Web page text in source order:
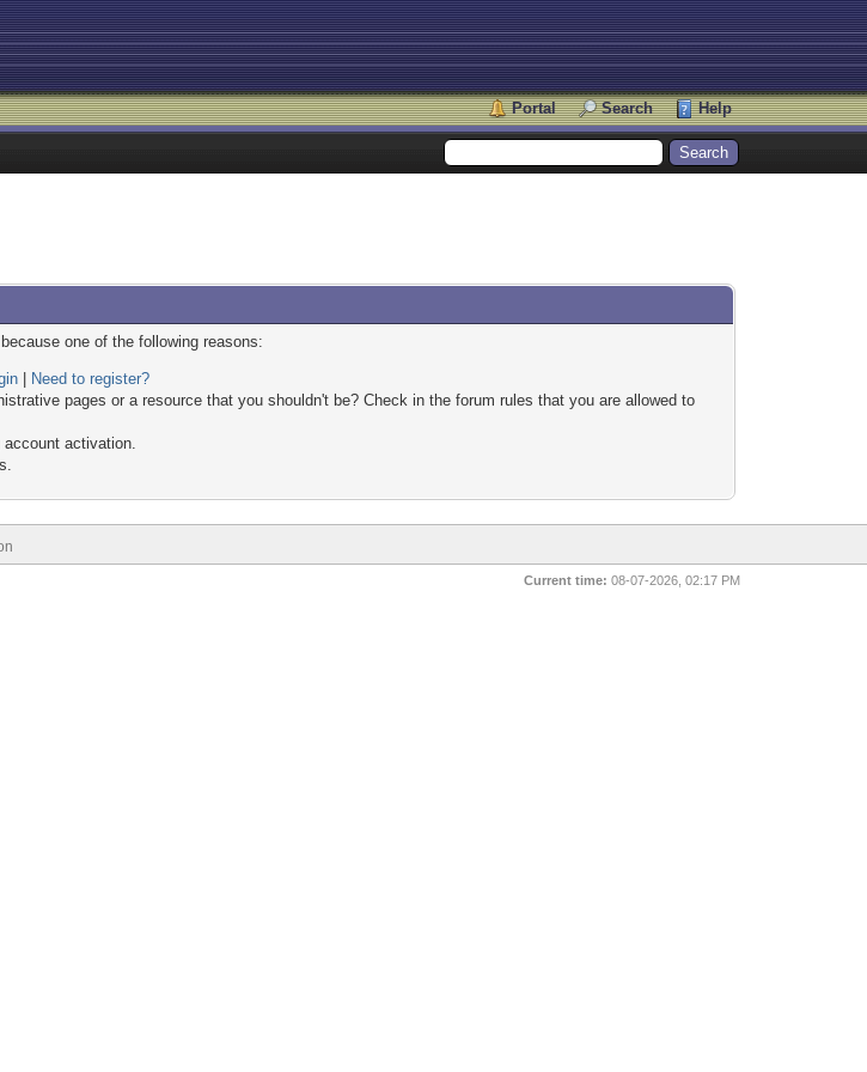
Portal Search Help
one of the following reasons:
Need to register?
pages or a resource that you shouldn't be? Check in the forum rules that you are allowed to
account activation.
Current time: 08-07-2026, 02:17 PM